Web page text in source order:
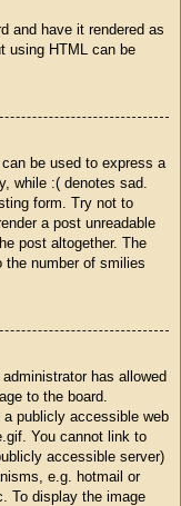
and have it rendered as
using HTML can be
be used to express a
while :( denotes sad.
form. Try not to
a post unreadable
post altogether. The
the number of smilies
has allowed
to the board.
publicly accessible web
You cannot link to
accessible server)
e.g. hotmail or
To display the image